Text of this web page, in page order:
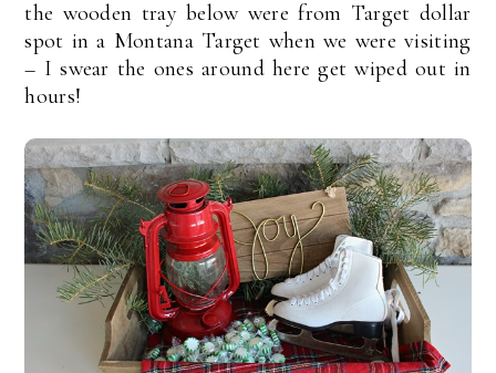
the wooden tray below were from Target dollar
spot in a Montana Target when we were visiting
– I swear the ones around here get wiped out in
hours!